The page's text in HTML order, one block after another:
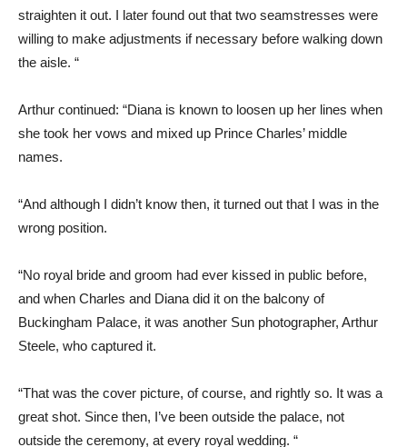
straighten it out. I later found out that two seamstresses were
willing to make adjustments if necessary before walking down
the aisle. “
Arthur continued: “Diana is known to loosen up her lines when
she took her vows and mixed up Prince Charles’ middle
names.
“And although I didn’t know then, it turned out that I was in the
wrong position.
“No royal bride and groom had ever kissed in public before,
and when Charles and Diana did it on the balcony of
Buckingham Palace, it was another Sun photographer, Arthur
Steele, who captured it.
“That was the cover picture, of course, and rightly so. It was a
great shot. Since then, I’ve been outside the palace, not
outside the ceremony, at every royal wedding. “